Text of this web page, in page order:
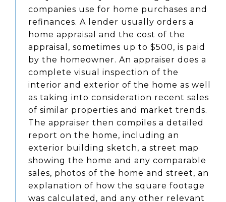
companies use for home purchases and
refinances. A lender usually orders a
home appraisal and the cost of the
appraisal, sometimes up to $500, is paid
by the homeowner. An appraiser does a
complete visual inspection of the
interior and exterior of the home as well
as taking into consideration recent sales
of similar properties and market trends.
The appraiser then compiles a detailed
report on the home, including an
exterior building sketch, a street map
showing the home and any comparable
sales, photos of the home and street, an
explanation of how the square footage
was calculated, and any other relevant